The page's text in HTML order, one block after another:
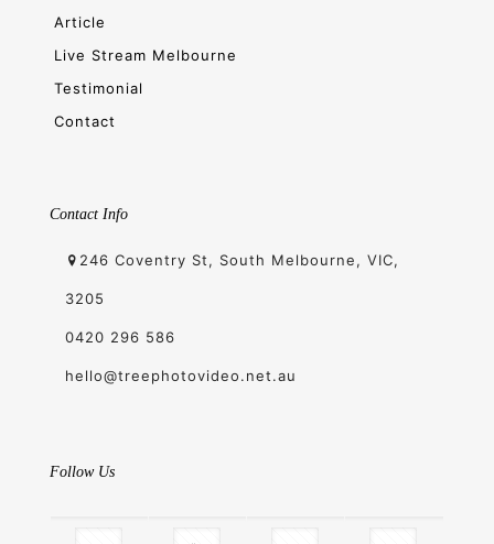
Article
Live Stream Melbourne
Testimonial
Contact
Contact Info
246 Coventry St, South Melbourne, VIC,
3205
0420 296 586
hello@treephotovideo.net.au
Follow Us